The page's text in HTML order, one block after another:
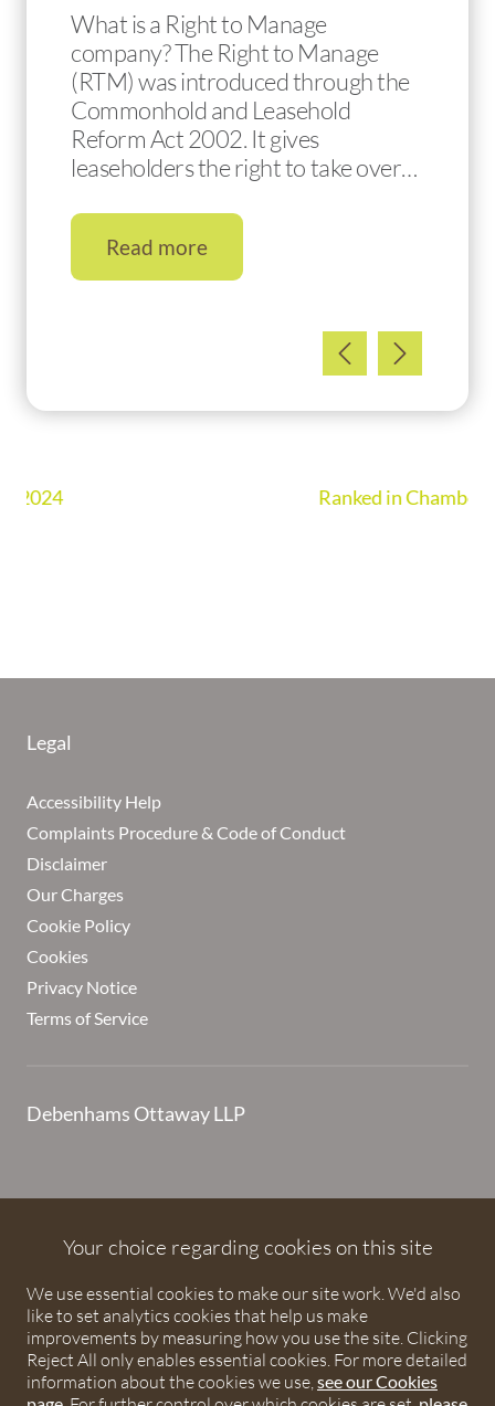
What is a Right to Manage
company? The Right to Manage
(RTM) was introduced through the
Commonhold and Leasehold
Reform Act 2002. It gives
leaseholders the right to take over…
Read more
Ranked in Chambers UK Guide 2026
Legal
Accessibility Help
Complaints Procedure & Code of Conduct
Disclaimer
Our Charges
Cookie Policy
Cookies
Privacy Notice
Terms of Service
Debenhams Ottaway LLP
Ottaway LLP, a Limited Liability Partnership registered in
England and Wales under number OC373542. The registered
office is Ivy House, 107 St Peters Street, St Albans,
Hertfordshire, AL1 3EW. A list of partners is available upon
request. The term partner is used to refer to a member of
Debenhams Ottaway LLP or an employee or consultant with
Your choice regarding cookies on this site
We use essential cookies to make our site work. We'd also
like to set analytics cookies that help us make
improvements by measuring how you use the site. Clicking
Reject All only enables essential cookies. For more detailed
information about the cookies we use,see our Cookies